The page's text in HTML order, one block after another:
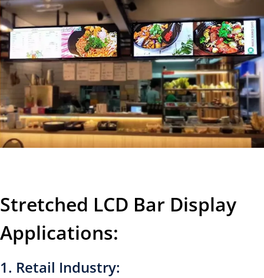
Stretched LCD Bar Display
Applications:
1. Retail Industry: